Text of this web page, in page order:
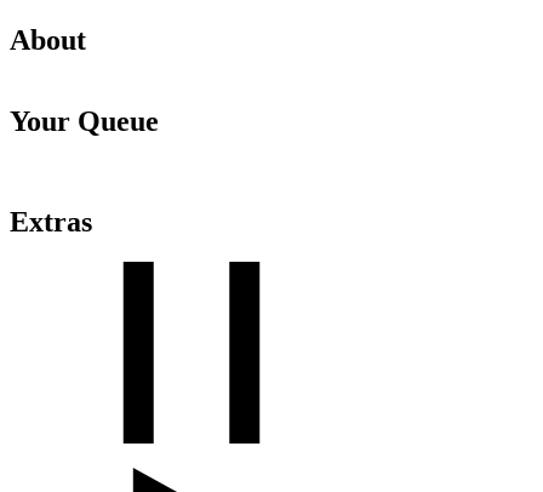
About
Your Queue
Extras